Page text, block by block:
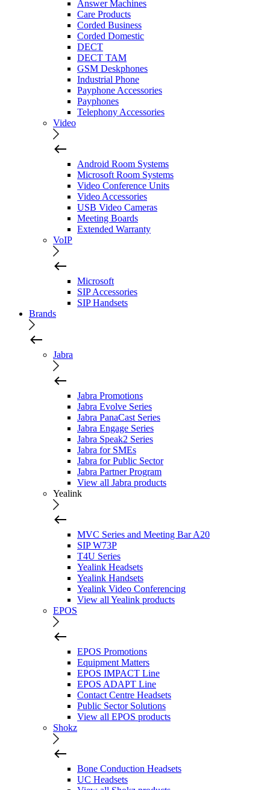
Answer Machines
Care Products
Corded Business
Corded Domestic
DECT
DECT TAM
GSM Deskphones
Industrial Phone
Payphone Accessories
Payphones
Telephony Accessories
Video
Android Room Systems
Microsoft Room Systems
Video Conference Units
Video Accessories
USB Video Cameras
Meeting Boards
Extended Warranty
VoIP
Microsoft
SIP Accessories
SIP Handsets
Brands
Jabra
Jabra Promotions
Jabra Evolve Series
Jabra PanaCast Series
Jabra Engage Series
Jabra Speak2 Series
Jabra for SMEs
Jabra for Public Sector
Jabra Partner Program
View all Jabra products
Yealink
MVC Series and Meeting Bar A20
SIP W73P
T4U Series
Yealink Headsets
Yealink Handsets
Yealink Video Conferencing
View all Yealink products
EPOS
EPOS Promotions
Equipment Matters
EPOS IMPACT Line
EPOS ADAPT Line
Contact Centre Headsets
Public Sector Solutions
View all EPOS products
Shokz
Bone Conduction Headsets
UC Headsets